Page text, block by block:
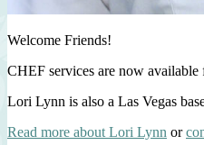
Welcome Friends!
CHEF services are now
Lori Lynn is also a Las Vegas
Read more about Lori Lynn or